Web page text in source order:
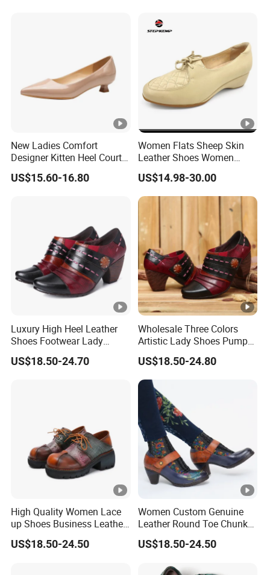
New Ladies Comfort
Designer Kitten Heel Court
Dress Party Women Shoe
US$15.60-16.80
Women Flats Sheep Skin
Leather Shoes Women
Wedge Heels Summer
Shoes Ex-23L1001
US$14.98-30.00
Luxury High Heel Leather
Shoes Footwear Lady
Shoes
US$18.50-24.70
Wholesale Three Colors
Artistic Lady Shoes Pumps
Leather Shoes
US$18.50-24.80
High Quality Women Lace
up Shoes Business Leather
Shoes
US$18.50-24.50
Women Custom Genuine
Leather Round Toe Chunky
Lady Shoes
US$18.50-24.50